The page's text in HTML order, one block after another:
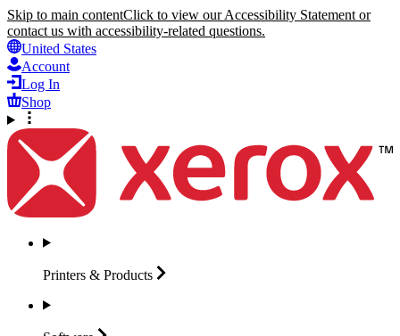
Skip to main contentClick to view our Accessibility Statement or
contact us with accessibility-related questions.
United States
Account
Log In
Shop
Printers & Products